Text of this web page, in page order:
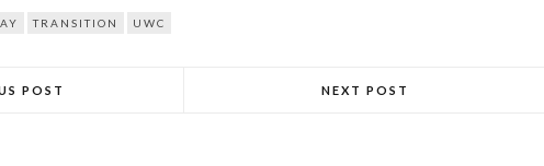
TRANSITION UWC
POST NEXT POST